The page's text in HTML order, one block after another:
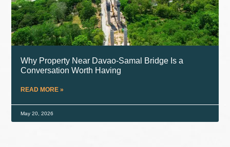
Why Property Near Davao-Samal Bridge Is a
Conversation Worth Having
READ MORE »
May 20, 2026